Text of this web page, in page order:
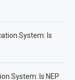
System: Is
System: Is NEP